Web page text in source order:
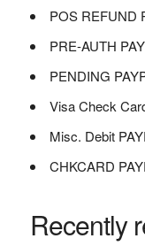
POS REFUND
PRE-AUTH
PENDING
Visa Check
Misc. Debit
CHKCARD
Recently